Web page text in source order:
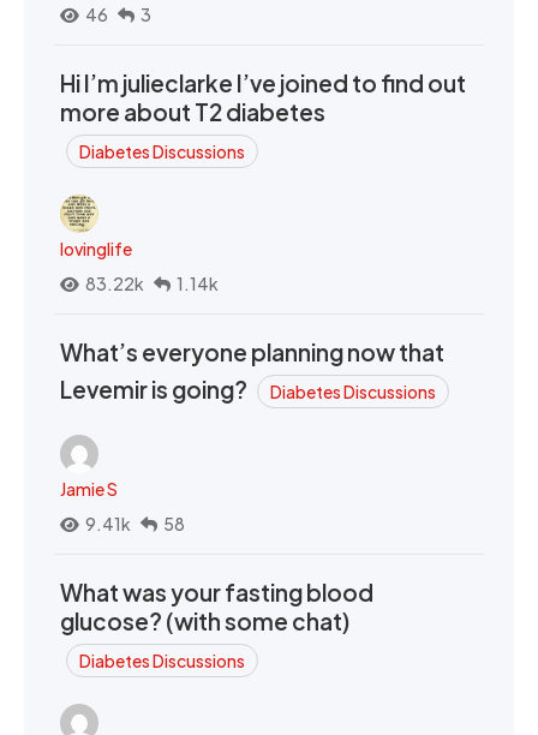
46 3
Hi I’m julieclarke I’ve joined to find out
more about T2 diabetes
Diabetes Discussions
lovinglife
83.22k
1.14k
What’s everyone planning now that
Levemir is going?
Diabetes Discussions
Jamie S
9.41k
58
What was your fasting blood
glucose? (with some chat)
Diabetes Discussions